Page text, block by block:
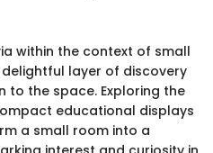
within the context of small
layer of discovery
to the space. Exploring the
educational displays
a small room into a